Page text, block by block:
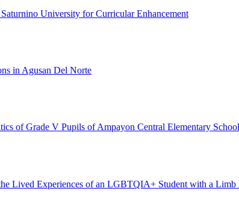
University for Curricular Enhancement
in Agusan Del Norte
of Grade V Pupils of Ampayon Central Elementary
Lived Experiences of an LGBTQIA+ Student with a Limb